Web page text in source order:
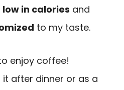
low in calories and
to my taste.
enjoy coffee!
it after dinner or as a